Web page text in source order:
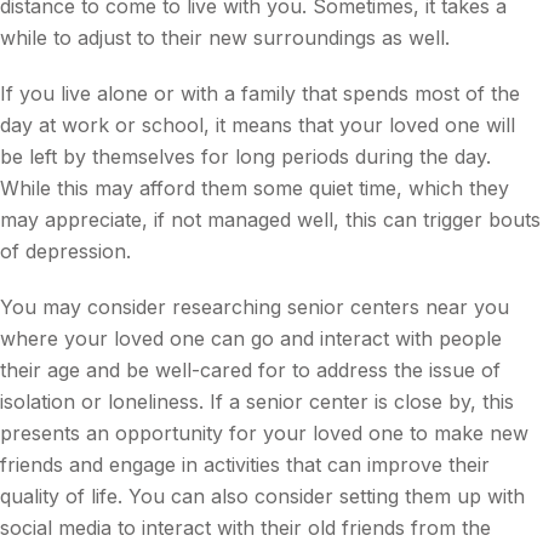
distance to come to live with you. Sometimes, it takes a
while to adjust to their new surroundings as well.
If you live alone or with a family that spends most of the
day at work or school, it means that your loved one will
be left by themselves for long periods during the day.
While this may afford them some quiet time, which they
may appreciate, if not managed well, this can trigger bouts
of depression.
You may consider researching senior centers near you
where your loved one can go and interact with people
their age and be well-cared for to address the issue of
isolation or loneliness. If a senior center is close by, this
presents an opportunity for your loved one to make new
friends and engage in activities that can improve their
quality of life. You can also consider setting them up with
social media to interact with their old friends from the